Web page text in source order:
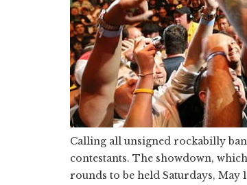
Calling all unsigned rockabilly
contestants. The showdown,
rounds to be held Saturdays, May